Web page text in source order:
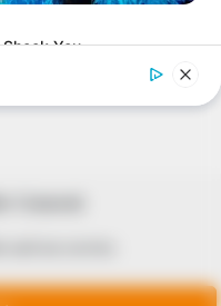
the balanced source
journalism.
Umar Shuaibu